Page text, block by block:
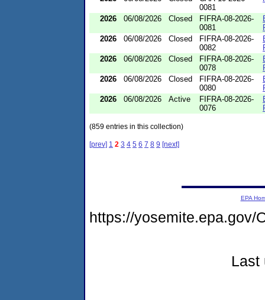
0081
2026 06/08/2026 Closed
FIFRA-08-2026-
0081
2026
06/08/2026 Closed
FIFRA-08-2026-
0082
2026
06/08/2026 Closed
FIFRA-08-2026-
0078
2026
06/08/2026 Closed
FIFRA-08-2026-
0080
2026
06/08/2026 Active
FIFRA-08-2026-
0076
(859 entries in this collection)
[prev] 1 2 3 4 5 6 7 8 9 [next]
EPA
https://yosemite.epa.gov/
Last